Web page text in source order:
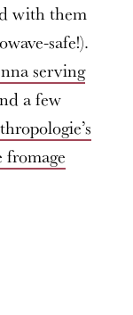
with them
safe!).
serving
a few
fromage